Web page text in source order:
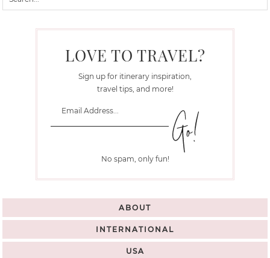
LOVE TO TRAVEL?
Sign up for itinerary inspiration,
travel tips, and more!
No spam, only fun!
ABOUT
INTERNATIONAL
USA